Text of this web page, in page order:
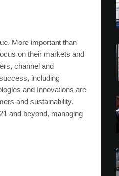
More important than
on their markets and
channel and
including
and Innovations are
and sustainability.
and beyond, managing